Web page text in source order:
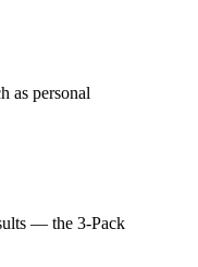
as personal
— the 3-Pack